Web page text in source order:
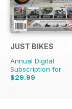
JUST BIKES
Annual Digital
Subscription for
$29.99
$71.88